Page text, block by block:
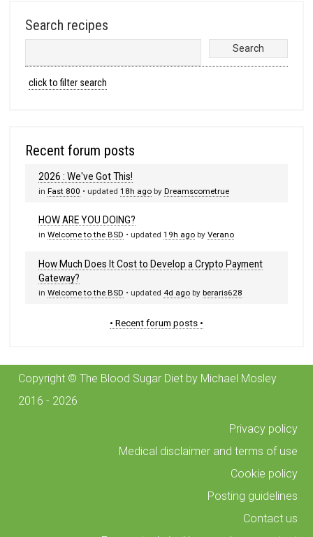
Search recipes
click to filter search
Recent forum posts
2026 : We've Got This!
inFast 800 • updated18h ago byDreamscometrue
HOW ARE YOU DOING?
inWelcome to the BSD • updated19h ago byVerano
How Much Does It Cost to Develop a Crypto Payment
Gateway?
inWelcome to the BSD • updated 4d ago byberaris628
• Recent forum posts •
Copyright © The Blood Sugar Diet by Michael Mosley
2016 - 2026
Privacy policy
Medical disclaimer and terms of use
Cookie policy
Posting guidelines
Contact us